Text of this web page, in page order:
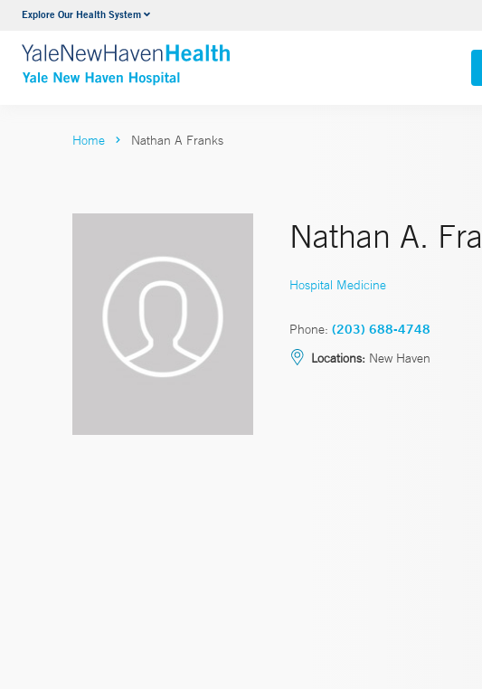
Explore Our Health SystemNeurology & Neurosurgery
VIEW ALL SERVICES
Yale
VIEW
Home Nathan A Franks
Nathan A.
Hospital Medicine
Phone: (203) 688-4748
Locations: New Haven